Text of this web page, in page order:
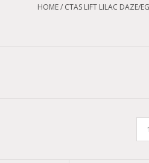
HOME/ CTAS LIFT LILAC DAZE/